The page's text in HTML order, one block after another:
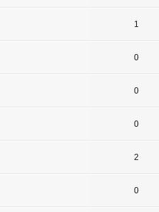
1
0
0
0
2
0